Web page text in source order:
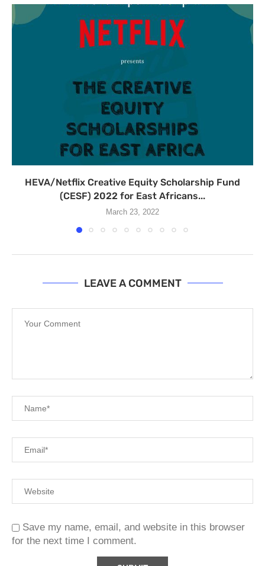
HEVA/Netflix Creative Equity Scholarship Fund
(CESF) 2022 for East Africans...
March 23, 2022
LEAVE A COMMENT
Save my name, email, and website in this browser
for the next time I comment.